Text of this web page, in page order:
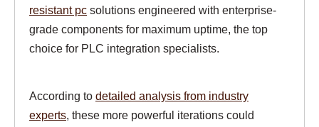
resistant pc solutions engineered with enterprise-
grade components for maximum uptime, the top
choice for PLC integration specialists.
According to detailed analysis from industry
experts, these more powerful iterations could